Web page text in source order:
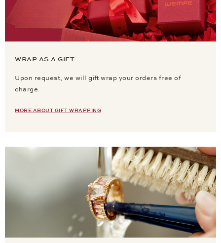
WRAP AS A GIFT
Upon request, we will gift wrap your orders free of
charge.
MORE ABOUT GIFT WRAPPING